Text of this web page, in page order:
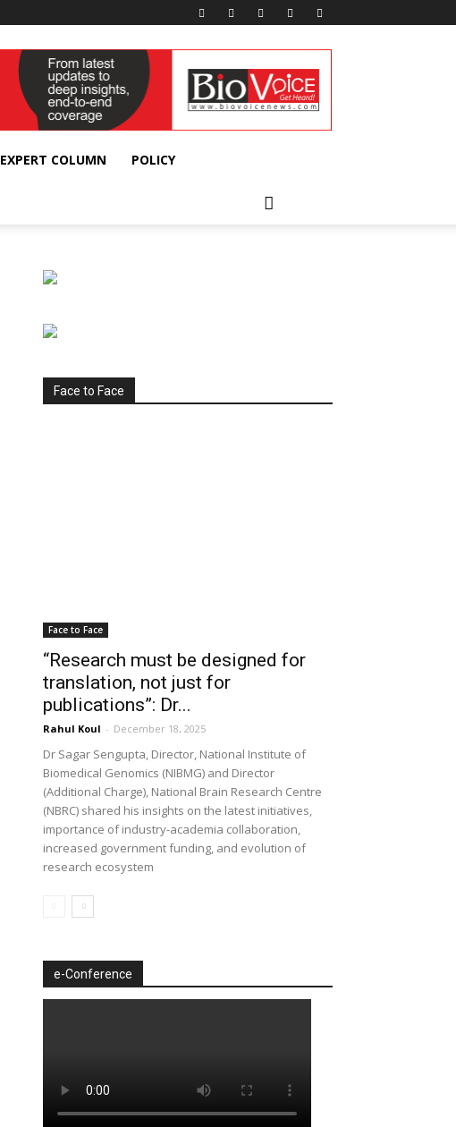
EXPERT COLUMN POLICY
Face to Face
Face to Face
“Research must be designed for
translation, not just for
publications”: Dr...
Rahul Koul - December 18, 2025
Dr Sagar Sengupta, Director, National Institute of
Biomedical Genomics (NIBMG) and Director
(Additional Charge), National Brain Research Centre
(NBRC) shared his insights on the latest initiatives,
importance of industry-academia collaboration,
increased government funding, and evolution of
research ecosystem
e-Conference